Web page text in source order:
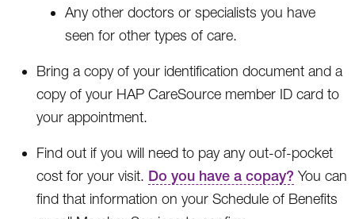
Any other doctors or specialists you have
seen for other types of care.
Bring a copy of your identification document and a
copy of your HAP CareSource member ID card to
your appointment.
Find out if you will need to pay any out-of-pocket
cost for your visit. Do you have a copay? You can
find that information on your Schedule of Benefits